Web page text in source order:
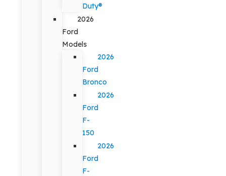
Duty®
2026
Ford
Models
2026
Ford
Bronco
2026
Ford
F-
150
2026
Ford
F-